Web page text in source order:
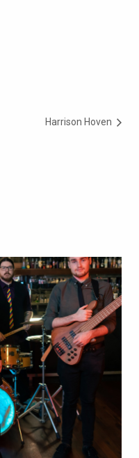
Harrison Hoven